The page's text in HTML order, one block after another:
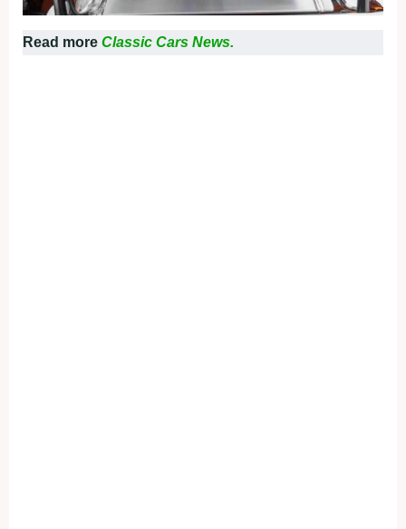
Read more Classic Cars News.